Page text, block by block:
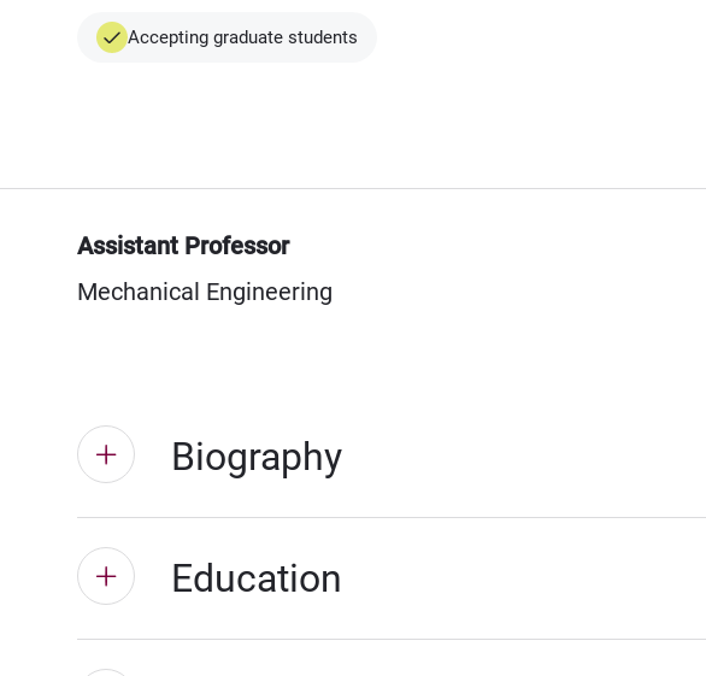
Accepting graduate students
Assistant Professor
Mechanical Engineering
Biography
Education